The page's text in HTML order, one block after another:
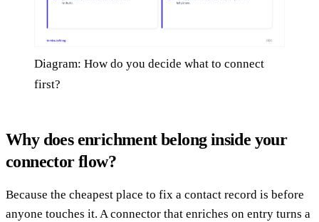
Diagram: How do you decide what to connect
first?
Why does enrichment belong inside your
connector flow?
Because the cheapest place to fix a contact record is before
anyone touches it. A connector that enriches on entry turns a